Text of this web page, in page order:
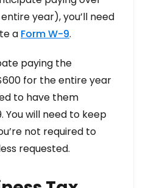
year), you’ll need
a Form W-9.
paying the
for the entire year
to have them
will need to keep
not required to
requested.